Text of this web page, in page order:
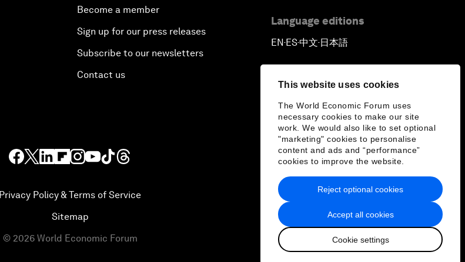
This website uses cookies
The World Economic Forum uses
necessary cookies to make our site
work. We would also like to set optional
"marketing" cookies to personalise
content and ads and “performance”
cookies to improve the website.
Accept all cookies
Cookie settings
Reject optional cookies
Become a member
Sign up for our press releases
Subscribe to our newsletters
Contact us
Language editions
EN ▪ ES▪中文▪ 日本語
Privacy Policy & Terms of Service
Sitemap
© 2026 World Economic Forum